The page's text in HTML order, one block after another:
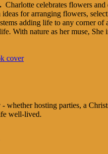
Charlotte celebrates flowers
for arranging flowers,
adding life to any corner
With nature as her muse,
hosting parties, a
well-lived.